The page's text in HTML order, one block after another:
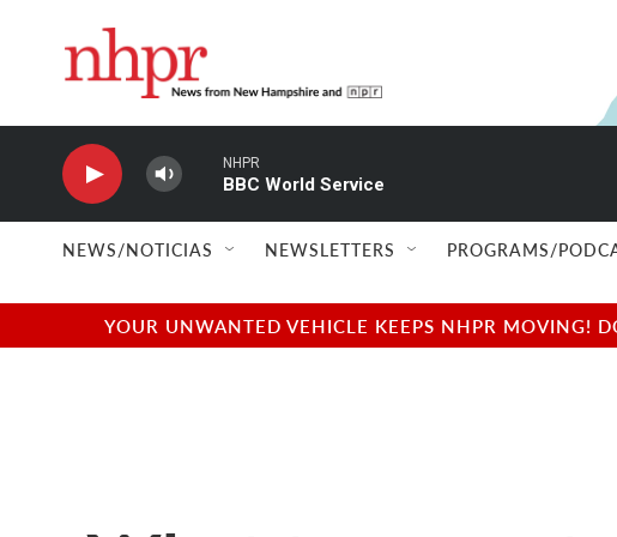
NHPR
BBC World Service
NEWS/NOTICIAS NEWSLETTERS PROGRAMS/
YOUR UNWANTED VEHICLE KEEPS NHPR MOVING!